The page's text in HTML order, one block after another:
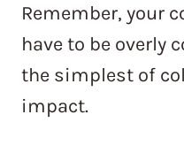
Remember, your
have to be overly
the simplest of
impact.